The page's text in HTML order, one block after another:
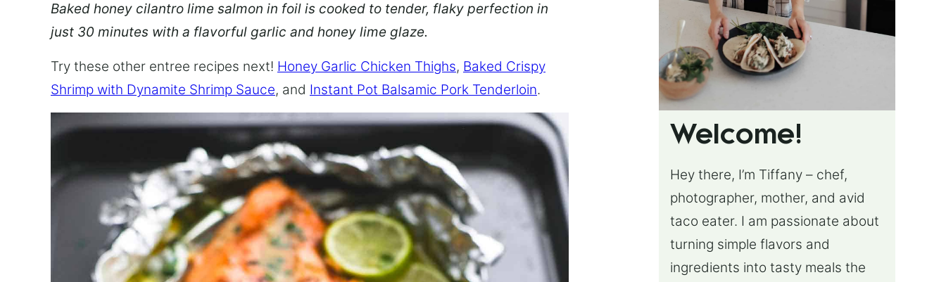
Baked honey cilantro lime salmon in foil is cooked to tender, flaky perfection in
just 30 minutes with a flavorful garlic and honey lime glaze.
Try these other entree recipes next! Honey Garlic Chicken Thighs, Baked Crispy
Shrimp with Dynamite Shrimp Sauce, and Instant Pot Balsamic Pork Tenderloin.
Welcome!
Hey there, I’m Tiffany – chef,
photographer, mother, and avid
taco eater. I am passionate about
turning simple flavors and
ingredients into tasty meals the